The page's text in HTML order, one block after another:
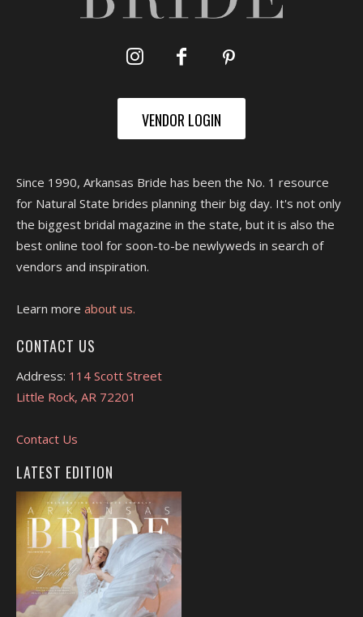
VENDOR LOGIN
Since 1990, Arkansas Bride has been the No. 1 resource
for Natural State brides planning their big day. It's not only
the biggest bridal magazine in the state, but it is also the
best online tool for soon-to-be newlyweds in search of
vendors and inspiration.
Learn more about us.
CONTACT US
Address: 114 Scott Street
Little Rock, AR 72201
Contact Us
LATEST EDITION